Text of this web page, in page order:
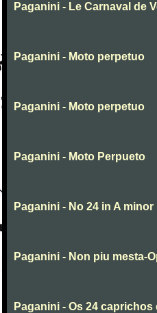
Paganini - Le Carnaval de
Paganini - Moto perpetuo
Paganini - Moto perpetuo
Paganini - Moto Perpueto
Paganini - No 24 in A minor
Paganini - Non piu mesta-
Paganini - Os 24 caprichos